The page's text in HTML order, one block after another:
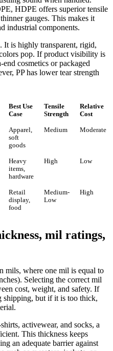
HDPE offers superior tensile
gauges. This makes it
industrial components.
It is highly transparent, rigid,
pop. If product visibility is
cosmetics or packaged
PP has lower tear strength
Best Use
Case
Tensile
Strength
Relative
Cost
Apparel,
soft
goods
Medium Moderate
Heavy
items,
hardware
High Low
Retail
display,
food
Medium-
Low
High
mil ratings,
mils, where one mil is equal to
Selecting the correct mil
cost, weight, and safety. If
but if it is too thick,
activewear, and socks, a
This thickness keeps
an adequate barrier against